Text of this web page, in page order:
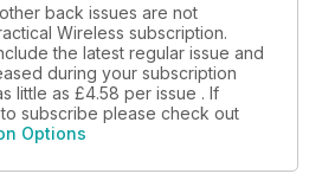
detailing 60 years of BBC-2
problems encountered by
continue our series about the
and Television since 1922, with
several new radio stations.
G4MIU continues on the theme of
back issues are not
Wireless subscription.
the latest regular issue and
during your subscription
little as £4.58 per issue . If
subscribe please check out
Options